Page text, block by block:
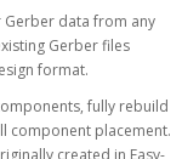
Gerber data from any
Gerber files
format.
fully rebuild
component placement.